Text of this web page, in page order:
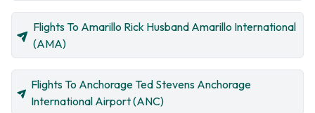
Flights To Amarillo Rick Husband Amarillo International
(AMA)
Flights To Anchorage Ted Stevens Anchorage
International Airport (ANC)